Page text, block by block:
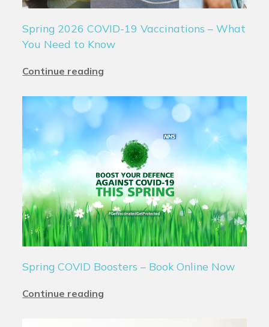
Spring 2026 COVID-19 Vaccinations – What
You Need to Know
Continue reading
Spring COVID Boosters – Book Online Now
Continue reading